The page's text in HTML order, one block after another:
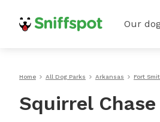
Our
Home All Dog Parks Arkansas Fort
Squirrel